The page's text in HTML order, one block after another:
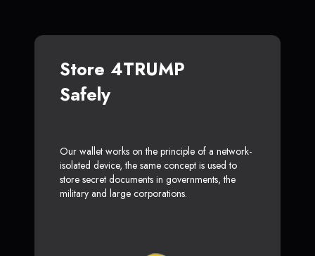
Store 4TRUMP
Safely
Our wallet works on the principle of a network-
isolated device, the same concept is used to
store secret documents in governments, the
military and large corporations.